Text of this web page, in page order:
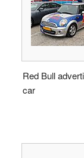
Red Bull
car